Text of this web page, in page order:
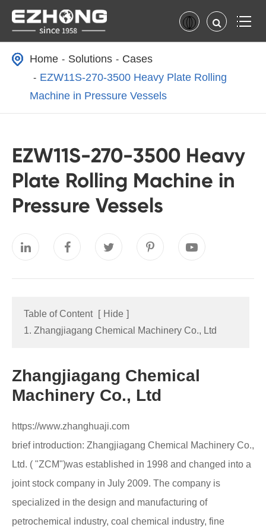
Home Solutions
Cases
EZW11S-270-3500 Heavy Plate Rolling
Machine in Pressure Vessels
EZW11S-270-3500 Heavy
Plate Rolling Machine in
Pressure Vessels
Table of Content [ Hide ]
1. Zhangjiagang Chemical Machinery Co., Ltd
Zhangjiagang Chemical
Machinery Co., Ltd
https://www.zhanghuaji.com
brief introduction: Zhangjiagang Chemical Machinery Co.,
Ltd. ( "ZCM")was established in 1998 and changed into a
joint stock company in July 2009. The company is
specialized in the design and manufacturing of
petrochemical industry, coal chemical industry, fine